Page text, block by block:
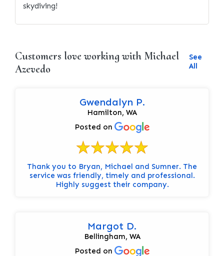
skydiving!
Customers love working with Michael
Azevedo
See
All
Gwendalyn P.
Hamilton, WA
Posted on
Thank you to Bryan, Michael and Sumner. The
service was friendly, timely and professional.
Highly suggest their company.
Margot D.
Bellingham, WA
Posted on